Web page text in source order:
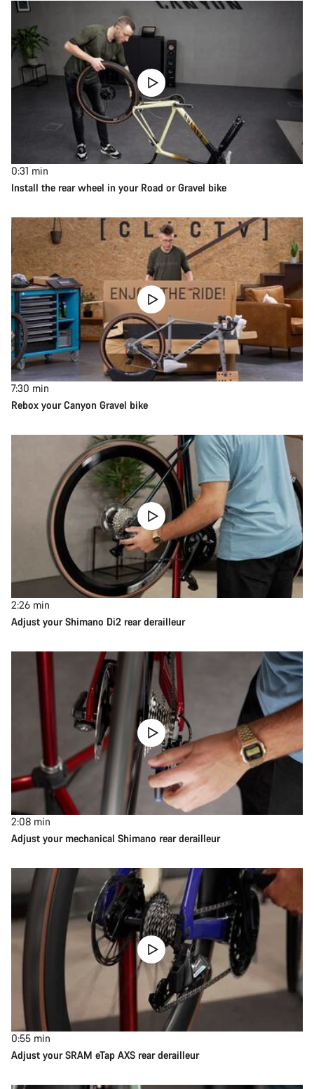
0:31 min
Install the rear wheel in your Road or Gravel bike
7:30 min
Rebox your Canyon Gravel bike
2:26 min
Adjust your Shimano Di2 rear derailleur
2:08 min
Adjust your mechanical Shimano rear derailleur
0:55 min
Adjust your SRAM eTap AXS rear derailleur